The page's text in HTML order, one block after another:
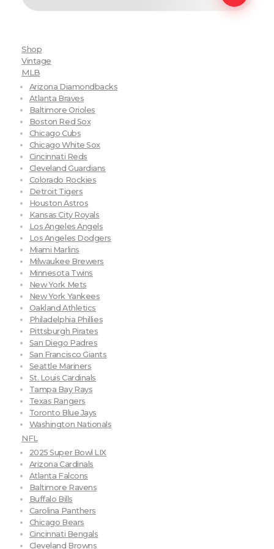
Shop
Vintage
MLB
Arizona Diamondbacks
Atlanta Braves
Baltimore Orioles
Boston Red Sox
Chicago Cubs
Chicago White Sox
Cincinnati Reds
Cleveland Guardians
Colorado Rockies
Detroit Tigers
Houston Astros
Kansas City Royals
Los Angeles Angels
Los Angeles Dodgers
Miami Marlins
Milwaukee Brewers
Minnesota Twins
New York Mets
New York Yankees
Oakland Athletics
Philadelphia Phillies
Pittsburgh Pirates
San Diego Padres
San Francisco Giants
Seattle Mariners
St. Louis Cardinals
Tampa Bay Rays
Texas Rangers
Toronto Blue Jays
Washington Nationals
NFL
2025 Super Bowl LIX
Arizona Cardinals
Atlanta Falcons
Baltimore Ravens
Buffalo Bills
Carolina Panthers
Chicago Bears
Cincinnati Bengals
Cleveland Browns